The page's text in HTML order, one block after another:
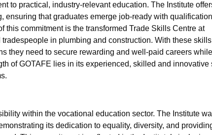
to practical, industry-relevant education. The Institute
that graduates emerge job-ready with
this commitment is the transformed Trade Skills Centre at
in plumbing and construction. With these
they need to secure rewarding and well-paid careers while
of GOTAFE lies in its experienced, skilled and innovative
within the vocational education sector. The Institute
its dedication to equality, diversity, and